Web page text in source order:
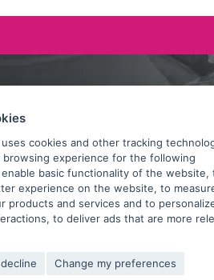
cookies and other tracking
browsing experience for the following
basic functionality of the website,
experience on the website, to
products and services and to
, to deliver ads that are more
decline Change my preferences
A QUESTION